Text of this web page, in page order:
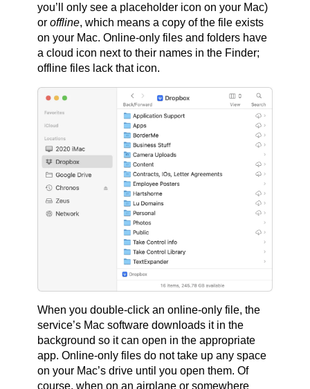
you’ll only see a placeholder icon on your Mac)
or offline, which means a copy of the file exists
on your Mac. Online-only files and folders have
a cloud icon next to their names in the Finder;
offline files lack that icon.
When you double-click an online-only file, the
service’s Mac software downloads it in the
background so it can open in the appropriate
app. Online-only files do not take up any space
on your Mac’s drive until you open them. Of
course, when on an airplane or somewhere